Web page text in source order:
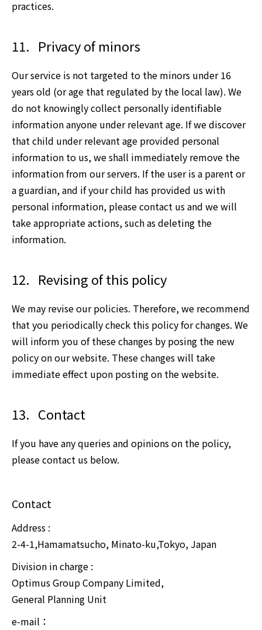
practices.
11. Privacy of minors
Our service is not targeted to the minors under 16
years old (or age that regulated by the local law). We
do not knowingly collect personally identifiable
information anyone under relevant age. If we discover
that child under relevant age provided personal
information to us, we shall immediately remove the
information from our servers. If the user is a parent or
a guardian, and if your child has provided us with
personal information, please contact us and we will
take appropriate actions, such as deleting the
information.
12. Revising of this policy
We may revise our policies. Therefore, we recommend
that you periodically check this policy for changes. We
will inform you of these changes by posing the new
policy on our website. These changes will take
immediate effect upon posting on the website.
13. Contact
If you have any queries and opinions on the policy,
please contact us below.
Contact
Address :
2-4-1,Hamamatsucho, Minato-ku,Tokyo, Japan
Division in charge :
Optimus Group Company Limited,
General Planning Unit
e-mail：